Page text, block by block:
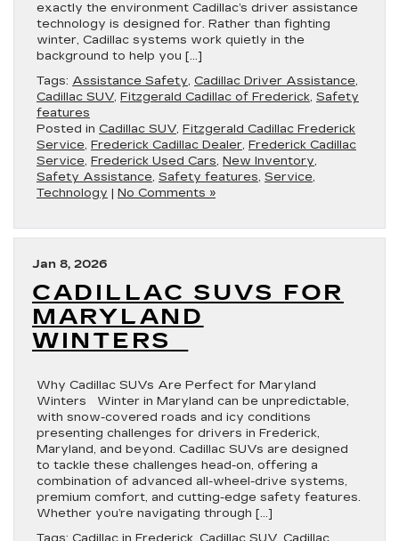
exactly the environment Cadillac’s driver assistance
technology is designed for. Rather than fighting
winter, Cadillac systems work quietly in the
background to help you […]
Tags: Assistance Safety, Cadillac Driver Assistance,
Cadillac SUV, Fitzgerald Cadillac of Frederick, Safety
features
Posted in Cadillac SUV, Fitzgerald Cadillac Frederick
Service, Frederick Cadillac Dealer, Frederick Cadillac
Service, Frederick Used Cars, New Inventory,
Safety Assistance, Safety features, Service,
Technology | No Comments »
Jan 8, 2026
CADILLAC SUVS FOR
MARYLAND
WINTERS
Why Cadillac SUVs Are Perfect for Maryland
Winters Winter in Maryland can be unpredictable,
with snow-covered roads and icy conditions
presenting challenges for drivers in Frederick,
Maryland, and beyond. Cadillac SUVs are designed
to tackle these challenges head-on, offering a
combination of advanced all-wheel-drive systems,
premium comfort, and cutting-edge safety features.
Whether you’re navigating through […]